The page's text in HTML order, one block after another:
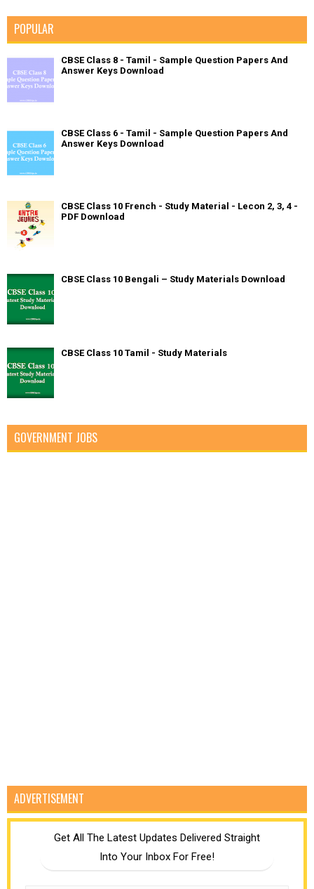
POPULAR
CBSE Class 8 - Tamil - Sample Question Papers And
Answer Keys Download
CBSE Class 6 - Tamil - Sample Question Papers And
Answer Keys Download
CBSE Class 10 French - Study Material - Lecon 2, 3, 4 -
PDF Download
CBSE Class 10 Bengali – Study Materials Download
CBSE Class 10 Tamil - Study Materials
GOVERNMENT JOBS
ADVERTISEMENT
Get All The Latest Updates Delivered Straight
Into Your Inbox For Free!